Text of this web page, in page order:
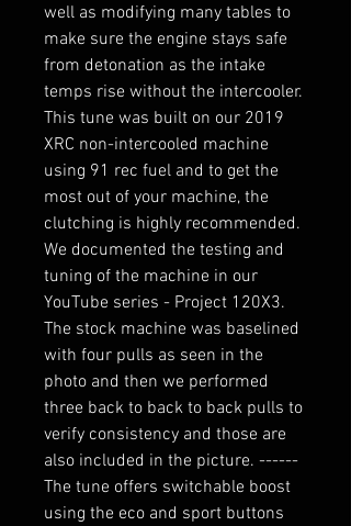
well as modifying many tables to
make sure the engine stays safe
from detonation as the intake
temps rise without the intercooler.
This tune was built on our 2019
XRC non-intercooled machine
using 91 rec fuel and to get the
most out of your machine, the
clutching is highly recommended.
We documented the testing and
tuning of the machine in our
YouTube series - Project 120X3.
The stock machine was baselined
with four pulls as seen in the
photo and then we performed
three back to back to back pulls to
verify consistency and those are
also included in the picture. ------
The tune offers switchable boost
using the eco and sport buttons